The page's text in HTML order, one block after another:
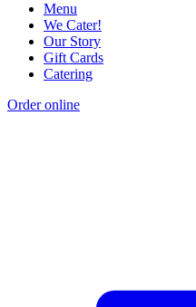
Menu
We Cater!
Our Story
Gift Cards
Catering
Order online